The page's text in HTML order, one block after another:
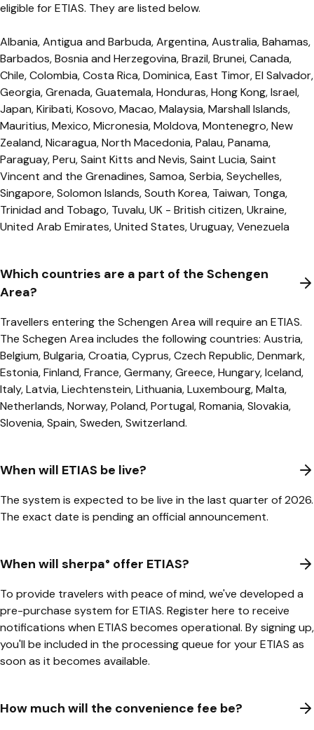
eligible for ETIAS. They are listed below.
Albania, Antigua and Barbuda, Argentina, Australia, Bahamas,
Barbados, Bosnia and Herzegovina, Brazil, Brunei, Canada,
Chile, Colombia, Costa Rica, Dominica, East Timor, El Salvador,
Georgia, Grenada, Guatemala, Honduras, Hong Kong, Israel,
Japan, Kiribati, Kosovo, Macao, Malaysia, Marshall Islands,
Mauritius, Mexico, Micronesia, Moldova, Montenegro, New
Zealand, Nicaragua, North Macedonia, Palau, Panama,
Paraguay, Peru, Saint Kitts and Nevis, Saint Lucia, Saint
Vincent and the Grenadines, Samoa, Serbia, Seychelles,
Singapore, Solomon Islands, South Korea, Taiwan, Tonga,
Trinidad and Tobago, Tuvalu, UK - British citizen, Ukraine,
United Arab Emirates, United States, Uruguay, Venezuela
Which countries are a part of the Schengen
Area?
Travellers entering the Schengen Area will require an ETIAS.
The Schegen Area includes the following countries: Austria,
Belgium, Bulgaria, Croatia, Cyprus, Czech Republic, Denmark,
Estonia, Finland, France, Germany, Greece, Hungary, Iceland,
Italy, Latvia, Liechtenstein, Lithuania, Luxembourg, Malta,
Netherlands, Norway, Poland, Portugal, Romania, Slovakia,
Slovenia, Spain, Sweden, Switzerland.
When will ETIAS be live?
The system is expected to be live in the last quarter of 2026.
The exact date is pending an official announcement.
When will sherpa° offer ETIAS?
To provide travelers with peace of mind, we've developed a
pre-purchase system for ETIAS. Registerhere to receive
notifications when ETIAS becomes operational. By signing up,
you'll be included in the processing queue for your ETIAS as
soon as it becomes available.
How much will the convenience fee be?